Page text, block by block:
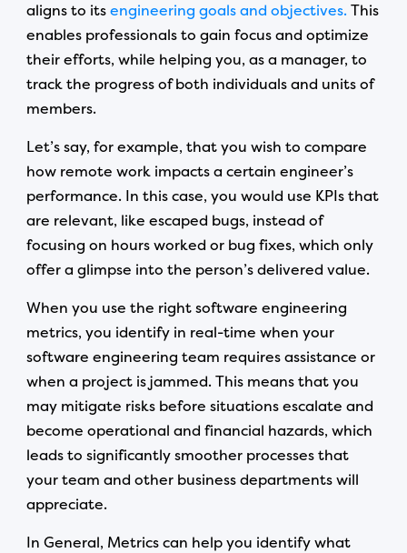
aligns to itsengineering goals and objectives.This
enables professionals to gain focus and optimize
their efforts, while helping you, as a manager, to
track the progress of both individuals and units of
members.
Let’s say, for example, that you wish to compare
how remote work impacts a certain engineer’s
performance. In this case, you would use KPIs that
are relevant, like escaped bugs, instead of
focusing on hours worked or bug fixes, which only
offer a glimpse into the person’s delivered value.
When you use the right software engineering
metrics, you identify in real-time when your
software engineering team requires assistance or
when a project is jammed. This means that you
may mitigate risks before situations escalate and
become operational and financial hazards, which
leads to significantly smoother processes that
your team and other business departments will
appreciate.
In General, Metrics can help you identify what